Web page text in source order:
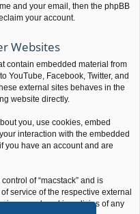
and your email, then the phpBB
your account.
Websites
contain embedded material from
YouTube, Facebook, Twitter, and
external sites behaves in the
website directly.
you, use cookies, embed
interaction with the embedded
you have an account and are
of “macstack” and is
service of the respective external
and cookie policies of any